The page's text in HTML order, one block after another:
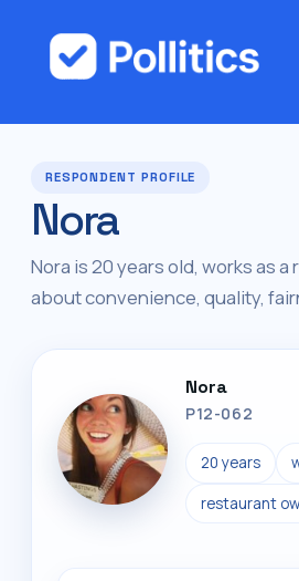
RESPONDENT PROFILE
Nora
Nora is 20 years old, works as
about convenience, quality,
Nora
P12-062
20 years
restaurant